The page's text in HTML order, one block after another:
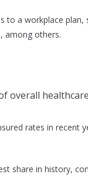
to a workplace plan,
among others.
overall healthcare
rates in recent
share in history,